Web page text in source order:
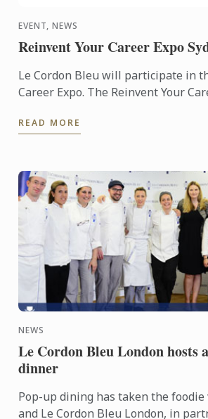
EVENT, NEWS
Reinvent Your Career Expo
Le Cordon Bleu will participate in
Career Expo. The Reinvent Your
...
READ MORE
NEWS
Le Cordon Bleu London hosts
dinner
Pop-up dining has taken the
and Le Cordon Bleu London, in